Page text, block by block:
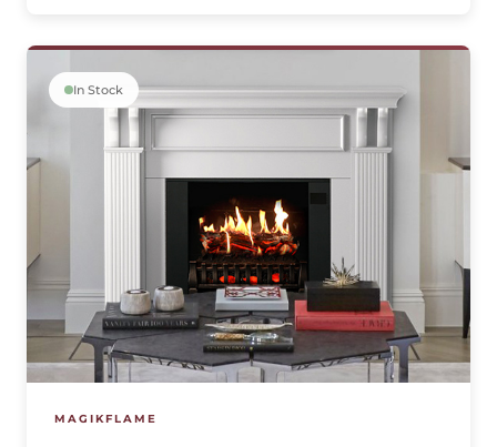
In Stock
MAGIKFLAME